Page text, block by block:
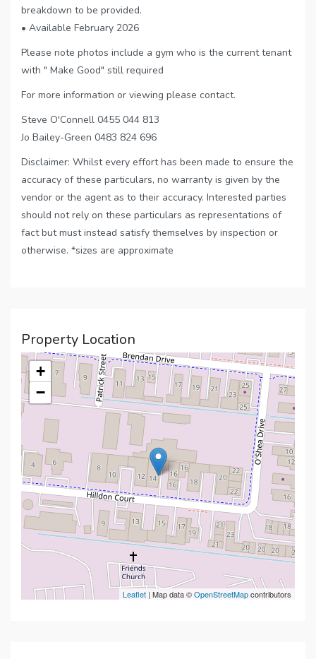
breakdown to be provided.
• Available February 2026
Please note photos include a gym who is the current tenant
with " Make Good" still required
For more information or viewing please contact.
Steve O'Connell 0455 044 813
Jo Bailey-Green 0483 824 696
Disclaimer: Whilst every effort has been made to ensure the
accuracy of these particulars, no warranty is given by the
vendor or the agent as to their accuracy. Interested parties
should not rely on these particulars as representations of
fact but must instead satisfy themselves by inspection or
otherwise. *sizes are approximate
Property Location
+
−
Leaflet | Map data ©OpenStreetMapcontributors